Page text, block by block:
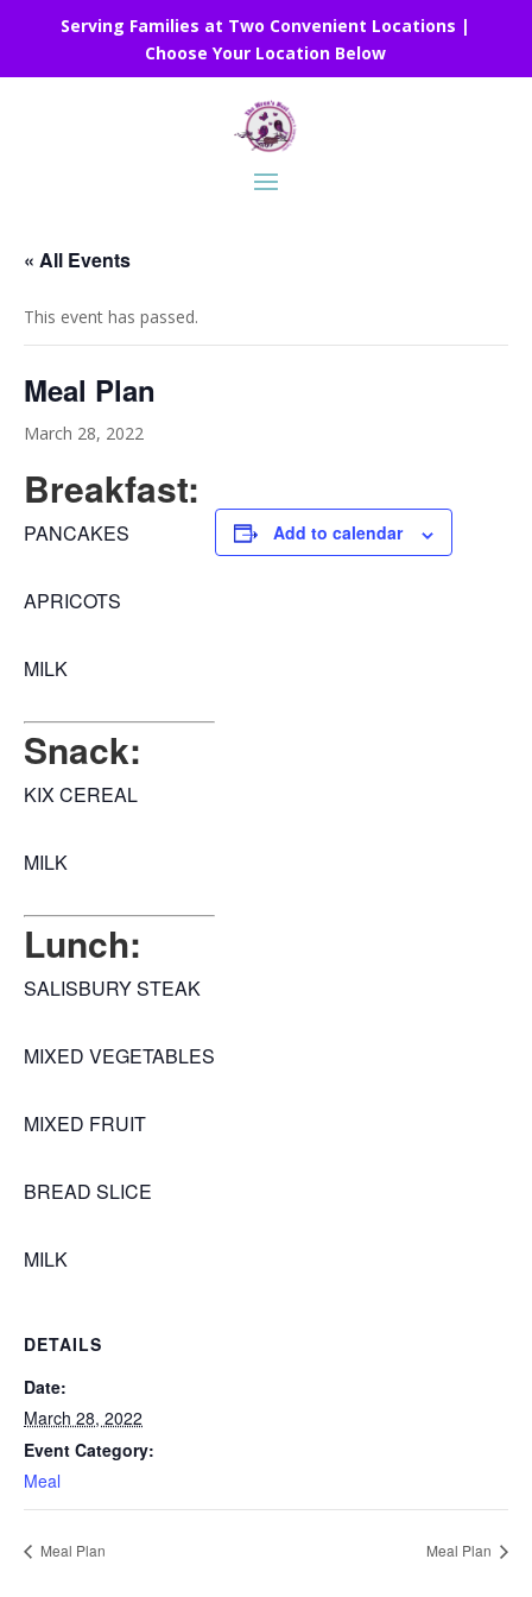
Serving Families at Two Convenient Locations |
Choose Your Location Below
« All Events
This event has passed.
Meal Plan
March 28, 2022
Breakfast:
PANCAKES
APRICOTS
MILK
Snack:
KIX CEREAL
MILK
Lunch:
SALISBURY STEAK
MIXED VEGETABLES
MIXED FRUIT
BREAD SLICE
MILK
Add to calendar
DETAILS
Date:
March 28, 2022
Event Category:
Meal
Meal Plan Meal Plan